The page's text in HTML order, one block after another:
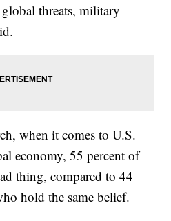
threats, military
when it comes to U.S.
economy, 55 percent of
thing, compared to 44
hold the same belief.